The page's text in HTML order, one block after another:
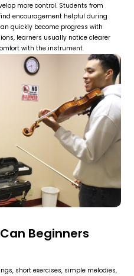
more control. Students from
encouragement helpful during
quickly become progress with
learners usually notice clearer
with the instrument.
Beginners
short exercises, simple melodies,